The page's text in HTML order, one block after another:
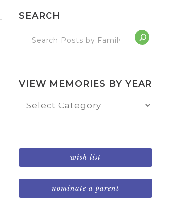
SEARCH
VIEW MEMORIES BY YEAR
Memories
wish list
nominate a parent